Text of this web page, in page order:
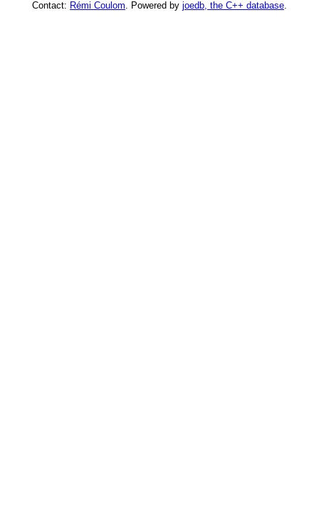
Contact: Rémi Coulom . Powered by joedb, the C++ database